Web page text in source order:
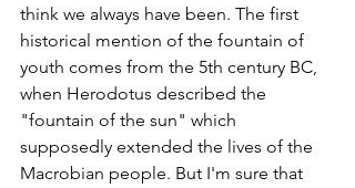
think we always have been. The first
historical mention of the fountain of
youth comes from the 5th century BC,
when Herodotus described the
"fountain of the sun" which
supposedly extended the lives of the
Macrobian people. But I'm sure that